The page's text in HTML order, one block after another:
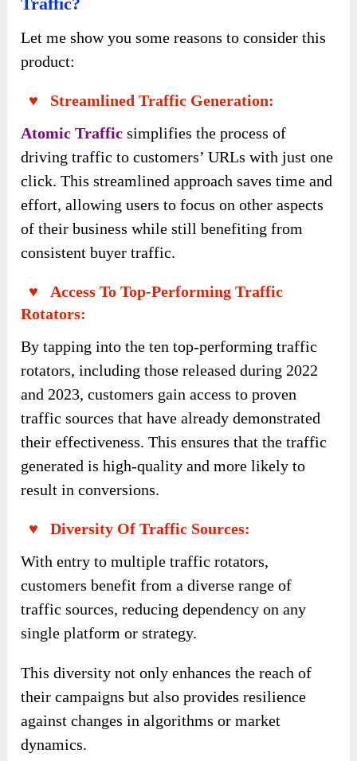
Moreover, you will get all the exclusive
bonuses below for TOTALLY FREE from the
author team: